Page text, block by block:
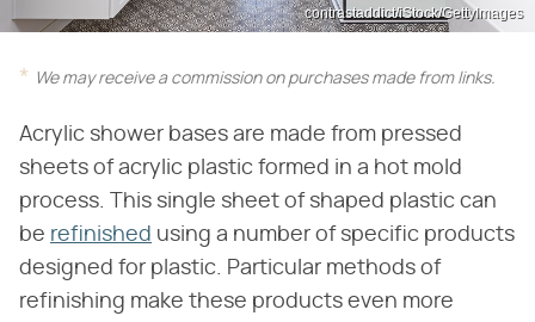
contrastaddict/iStock/GettyImages
We may receive a commission on purchases made from links.
Acrylic shower bases are made from pressed
sheets of acrylic plastic formed in a hot mold
process. This single sheet of shaped plastic can
be refinished using a number of specific products
designed for plastic. Particular methods of
refinishing make these products even more